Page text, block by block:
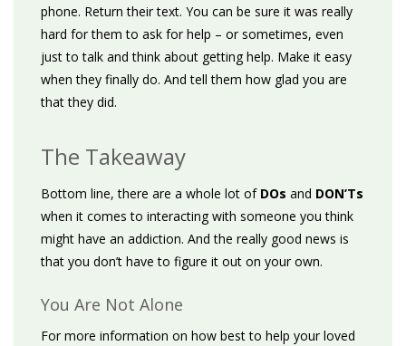
phone. Return their text. You can be sure it was really
hard for them to ask for help – or sometimes, even
just to talk and think about getting help. Make it easy
when they finally do. And tell them how glad you are
that they did.
The Takeaway
Bottom line, there are a whole lot of DOs and DON’Ts
when it comes to interacting with someone you think
might have an addiction. And the really good news is
that you don’t have to figure it out on your own.
You Are Not Alone
For more information on how best to help your loved